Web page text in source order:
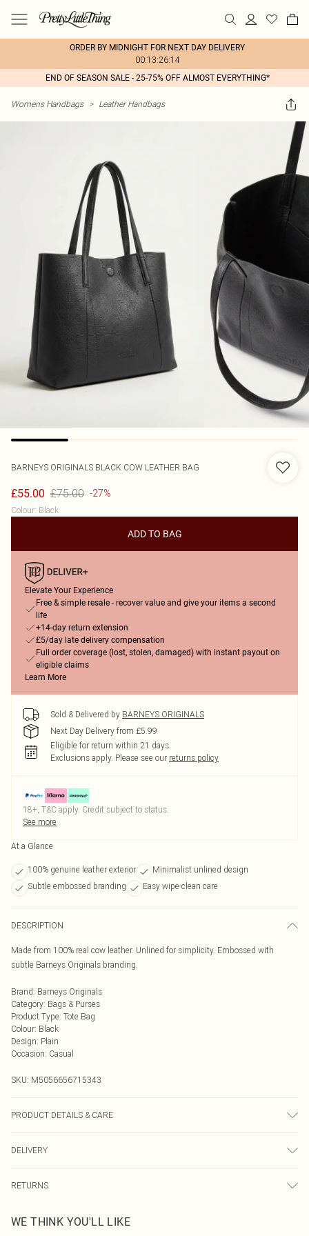
ORDER BY MIDNIGHT FOR NEXT DAY DELIVERY
00:13:26:14
END OF SEASON SALE - 25-75% OFF ALMOST EVERYTHING*
Womens Handbags > Leather Handbags
BARNEYS ORIGINALS BLACK COW LEATHER BAG
£55.00 £75.00 -27%
Colour: Black
ADD TO BAG
Elevate Your Experience
Free & simple resale - recover value and give your items a second
life
+14-day return extension
£5/day late delivery compensation
Full order coverage (lost, stolen, damaged) with instant payout on
eligible claims
Learn More
Sold & Delivered by BARNEYS ORIGINALS
Next Day Delivery from £5.99
Eligible for return within 21 days
Exclusions apply. Please see our returns policy
18+, T&C apply. Credit subject to status.
See more
At a Glance
100% genuine leather exterior
Minimalist unlined design
Subtle embossed branding
Easy wipe-clean care
DESCRIPTION
Made from 100% real cow leather. Unlined for simplicity. Embossed with
subtle Barneys Originals branding.
Brand: Barneys Originals
Category: Bags & Purses
Product Type: Tote Bag
Colour: Black
Design: Plain
Occasion: Casual
SKU: M5056656715343
PRODUCT DETAILS & CARE
DELIVERY
UK Standard Delivery
Usually Delivered Within 4 Working Days Mon - Sat
RETURNS
send something back.
WE THINK YOU'LL LIKE